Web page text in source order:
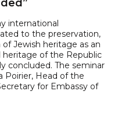
international
to the preservation,
Jewish heritage as an
of the Republic
concluded. The seminar
Poirier, Head of the
for Embassy of